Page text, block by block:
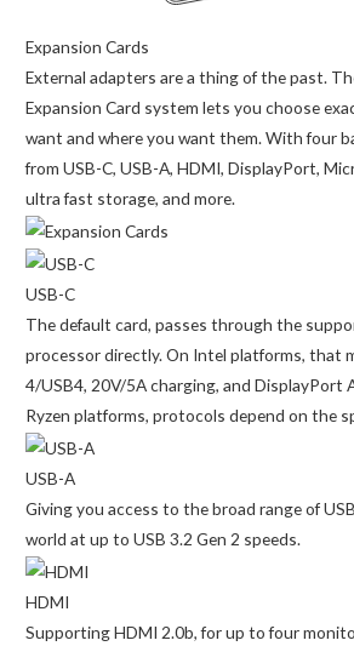
Expansion Cards
External adapters are a thing of the past.
Expansion Card system lets you choose
want and where you want them. With four
from USB-C, USB-A, HDMI, DisplayPort,
ultra fast storage, and more.
USB-C
The default card, passes through the
processor directly. On Intel platforms, that
4/USB4, 20V/5A charging, and DisplayPort
Ryzen platforms, protocols depend on the
USB-A
Giving you access to the broad range of
world at up to USB 3.2 Gen 2 speeds.
HDMI
Supporting HDMI 2.0b, for up to four